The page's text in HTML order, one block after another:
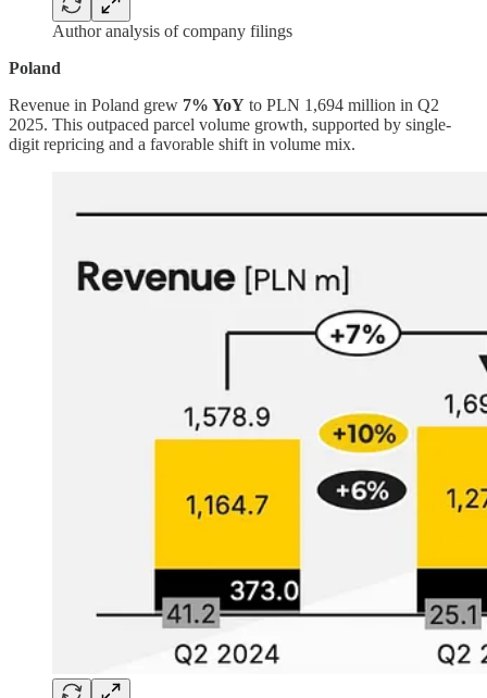
Author analysis of company filings
Poland
Revenue in Poland grew 7% YoY to PLN 1,694 million in Q2
2025. This outpaced parcel volume growth, supported by single-
digit repricing and a favorable shift in volume mix.